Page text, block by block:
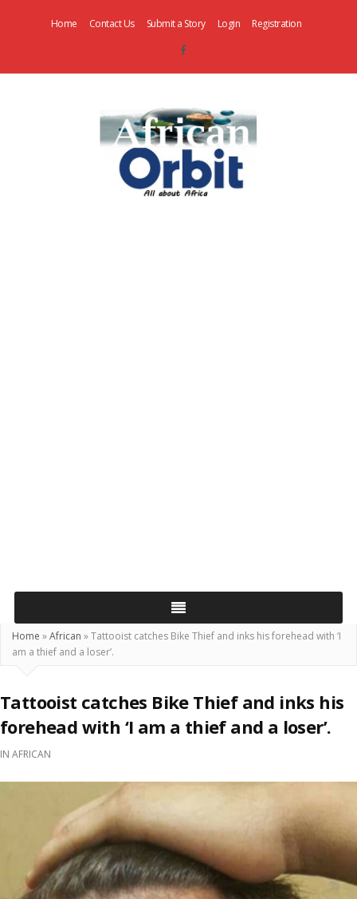
Home Contact Us Submit a Story Login Registration
Home »African »Tattooist catches Bike Thief and inks his forehead with ‘I
am a thief and a loser’.
Tattooist catches Bike Thief and inks his
forehead with ‘I am a thief and a loser’.
IN AFRICAN